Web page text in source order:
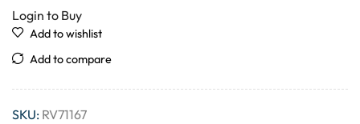
Login to Buy
Add to wishlist
Add to compare
SKU: RV71167